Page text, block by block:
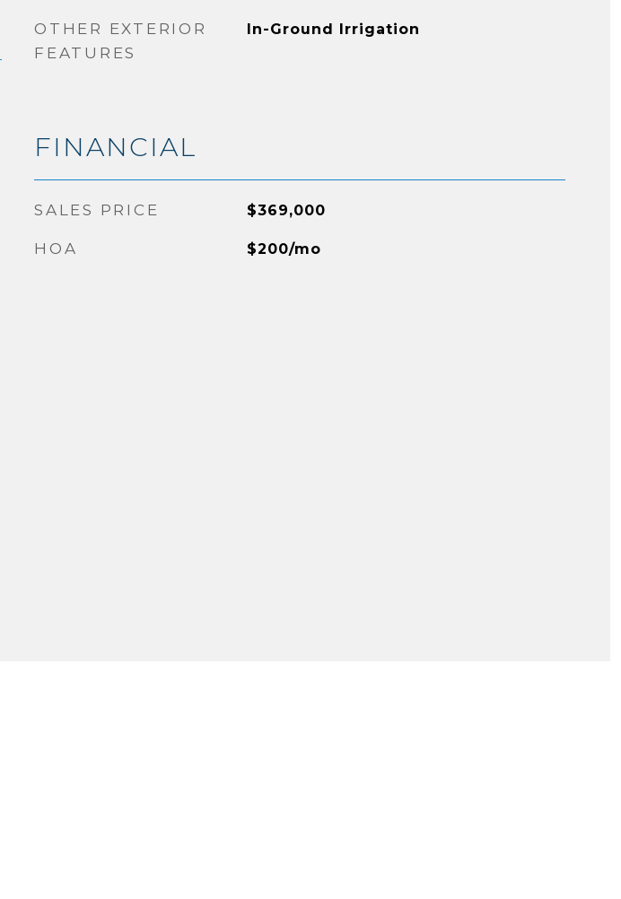
OTHER EXTERIOR
FEATURES
In-Ground Irrigation
FINANCIAL
SALES PRICE $369,000
HOA $200/mo